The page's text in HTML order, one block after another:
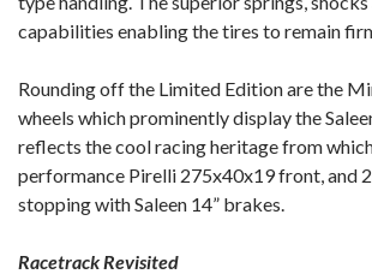
capabilities enabling the tires to remain
Rounding off the Limited Edition are the
wheels which prominently display the
reflects the cool racing heritage from
performance Pirelli 275x40x19 front, and
stopping with Saleen 14” brakes.
Racetrack Revisited